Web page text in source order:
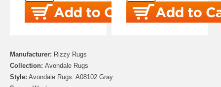
Manufacturer: Rizzy Rugs
Collection: Avondale Rugs
Style: Avondale Rugs: A08102 Gray